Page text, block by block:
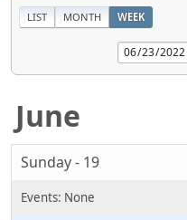
LIST MONTH WEEK
June
Sunday - 19